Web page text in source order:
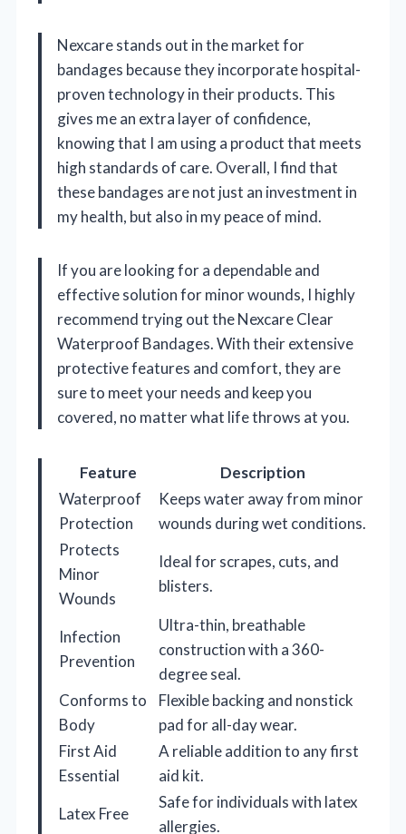
Nexcare stands out in the market for
bandages because they incorporate hospital-
proven technology in their products. This
gives me an extra layer of confidence,
knowing that I am using a product that meets
high standards of care. Overall, I find that
these bandages are not just an investment in
my health, but also in my peace of mind.
If you are looking for a dependable and
effective solution for minor wounds, I highly
recommend trying out the Nexcare Clear
Waterproof Bandages. With their extensive
protective features and comfort, they are
sure to meet your needs and keep you
covered, no matter what life throws at you.
Feature
Description
Waterproof
Protection
Keeps water away from minor
wounds during wet conditions.
Protects
Minor
Wounds
Ideal for scrapes, cuts, and
blisters.
Infection
Prevention
Ultra-thin, breathable
construction with a 360-
degree seal.
Conforms to
Body
Flexible backing and nonstick
pad for all-day wear.
First Aid
Essential
A reliable addition to any first
aid kit.
Latex Free
Safe for individuals with latex
allergies.